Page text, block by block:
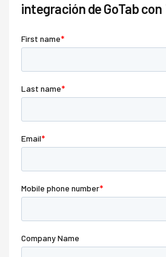
integración de GoTab con